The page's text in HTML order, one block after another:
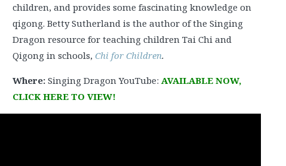
children, and provides some fascinating knowledge on
qigong. Betty Sutherland is the author of the Singing
Dragon resource for teaching children Tai Chi and
Qigong in schools, Chi for Children.
Where:Singing Dragon YouTube: AVAILABLE NOW,
CLICK HERE TO VIEW!